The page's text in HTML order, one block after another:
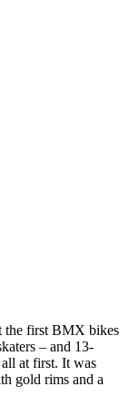
the first BMX bikes
– and 13-
at first. It was
gold rims and a